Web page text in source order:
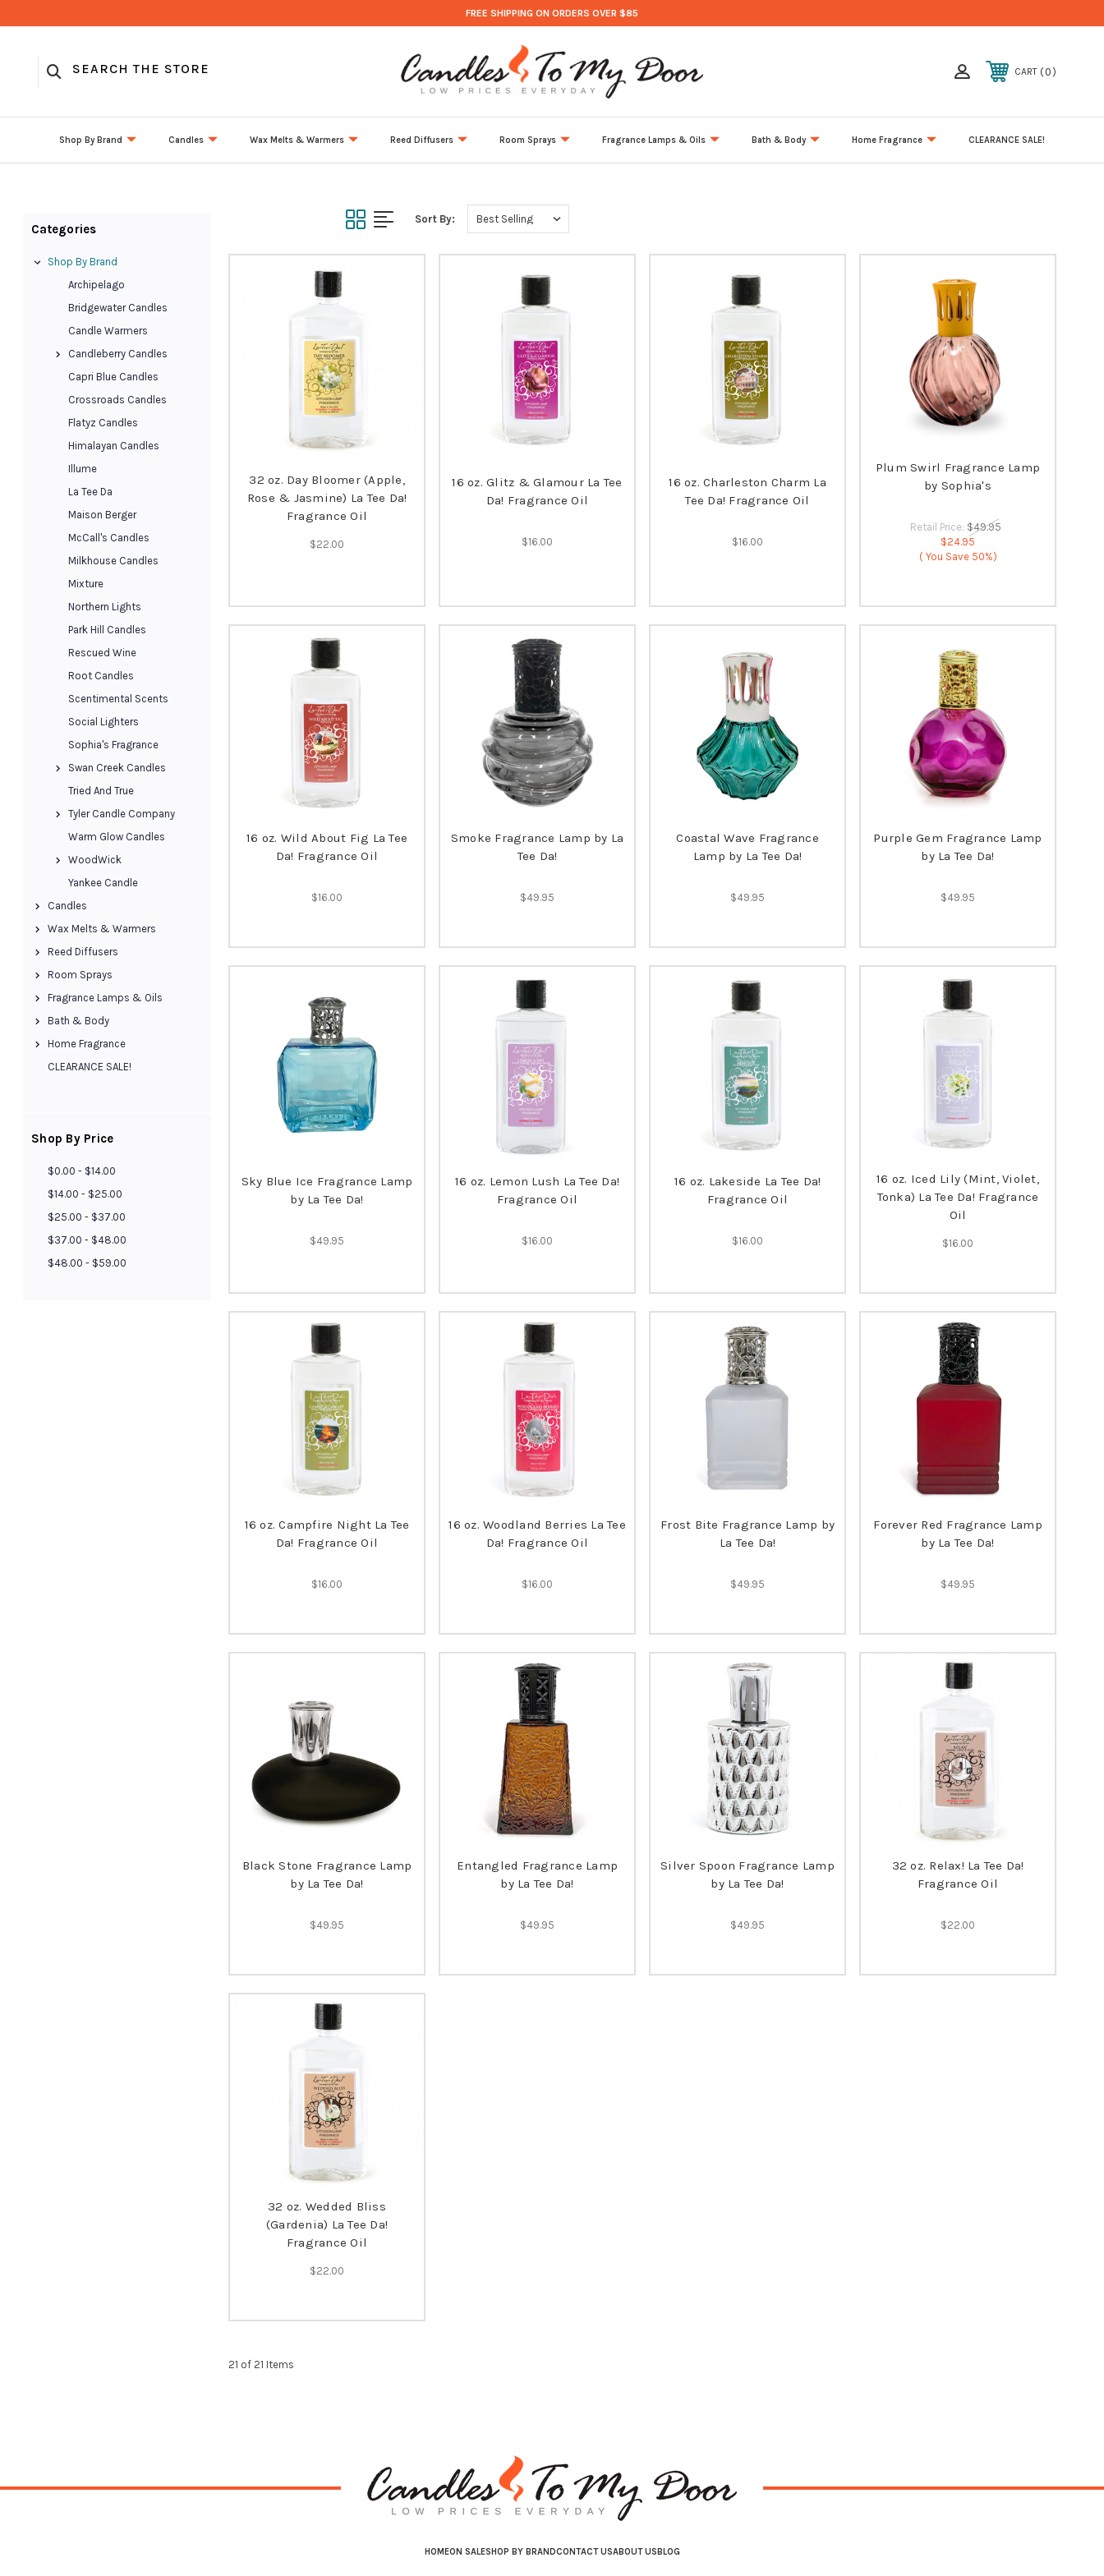
FREE SHIPPING ON ORDERS OVER $85
CART 0
Shop By Brand Candles Wax Melts & Warmers Reed Diffusers Room Sprays Fragrance Lamps & Oils Bath & Body Home Fragrance CLEARANCE SALE!
Categories
Shop By Brand
Archipelago
Bridgewater Candles
Candle Warmers
Candleberry Candles
Capri Blue Candles
Crossroads Candles
Flatyz Candles
Himalayan Candles
Illume
La Tee Da
Maison Berger
McCall's Candles
Milkhouse Candles
Mixture
Northern Lights
Park Hill Candles
Rescued Wine
Root Candles
Scentimental Scents
Social Lighters
Sophia's Fragrance
Swan Creek Candles
Tried And True
Tyler Candle Company
Warm Glow Candles
WoodWick
Yankee Candle
Candles
Wax Melts & Warmers
Reed Diffusers
Room Sprays
Fragrance Lamps & Oils
Bath & Body
Home Fragrance
CLEARANCE SALE!
Shop By Price
$0.00 - $14.00
$14.00 - $25.00
$25.00 - $37.00
$37.00 - $48.00
$48.00 - $59.00
Sort By:
32 oz. Day Bloomer (Apple,
Rose & Jasmine) La Tee Da!
Fragrance Oil
$22.00
16 oz. Glitz & Glamour La Tee
Da! Fragrance Oil
$16.00
16 oz. Charleston Charm La
Tee Da! Fragrance Oil
$16.00
Plum Swirl Fragrance Lamp
by Sophia's
Retail Price: $49.95
$24.95
( You Save 50%)
16 oz. Wild About Fig La Tee
Da! Fragrance Oil
$16.00
Smoke Fragrance Lamp by La
Tee Da!
$49.95
Coastal Wave Fragrance
Lamp by La Tee Da!
$49.95
Purple Gem Fragrance Lamp
by La Tee Da!
$49.95
Sky Blue Ice Fragrance Lamp
by La Tee Da!
$49.95
16 oz. Lemon Lush La Tee Da!
Fragrance Oil
$16.00
16 oz. Lakeside La Tee Da!
Fragrance Oil
$16.00
16 oz. Iced Lily (Mint, Violet,
Tonka) La Tee Da! Fragrance
Oil
$16.00
16 oz. Campfire Night La Tee
Da! Fragrance Oil
$16.00
16 oz. Woodland Berries La Tee
Da! Fragrance Oil
$16.00
Frost Bite Fragrance Lamp by
La Tee Da!
$49.95
Forever Red Fragrance Lamp
by La Tee Da!
$49.95
Black Stone Fragrance Lamp
by La Tee Da!
$49.95
Entangled Fragrance Lamp
by La Tee Da!
$49.95
Silver Spoon Fragrance Lamp
by La Tee Da!
$49.95
32 oz. Relax! La Tee Da!
Fragrance Oil
$22.00
32 oz. Wedded Bliss
(Gardenia) La Tee Da!
Fragrance Oil
$22.00
21 of 21 Items
HOMEON SALESHOP BY BRANDCONTACT USABOUT US BLOG